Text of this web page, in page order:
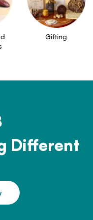
Gifting
Different